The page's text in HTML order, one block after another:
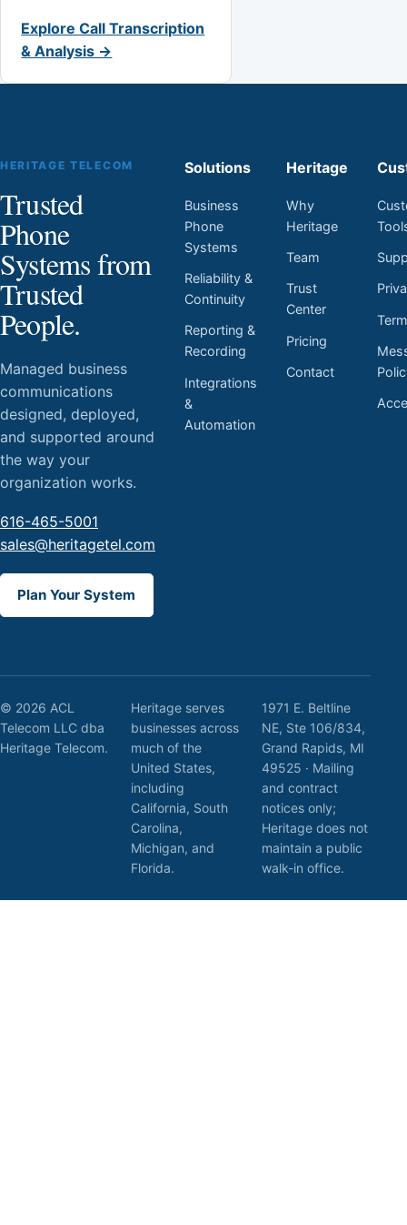
Explore Call Transcription
& Analysis →
HERITAGE TELECOM
Trusted
Phone
Systems from
Trusted
People.
Managed business
communications
designed, deployed,
and supported around
the way your
organization works.
616-465-5001
sales@heritagetel.com
Plan Your System
Solutions
Business
Phone
Systems
Reliability &
Continuity
Reporting &
Recording
Integrations
&
Automation
Heritage
Why
Heritage
Team
Trust
Center
Pricing
Contact
© 2026 ACL
Telecom LLC dba
Heritage Telecom.
Heritage serves
businesses across
much of the
United States,
including
California, South
Carolina,
Michigan, and
Florida.
1971 E. Beltline
NE, Ste 106/834,
Grand Rapids, MI
49525 · Mailing
and contract
notices only;
Heritage does not
maintain a public
walk-in office.